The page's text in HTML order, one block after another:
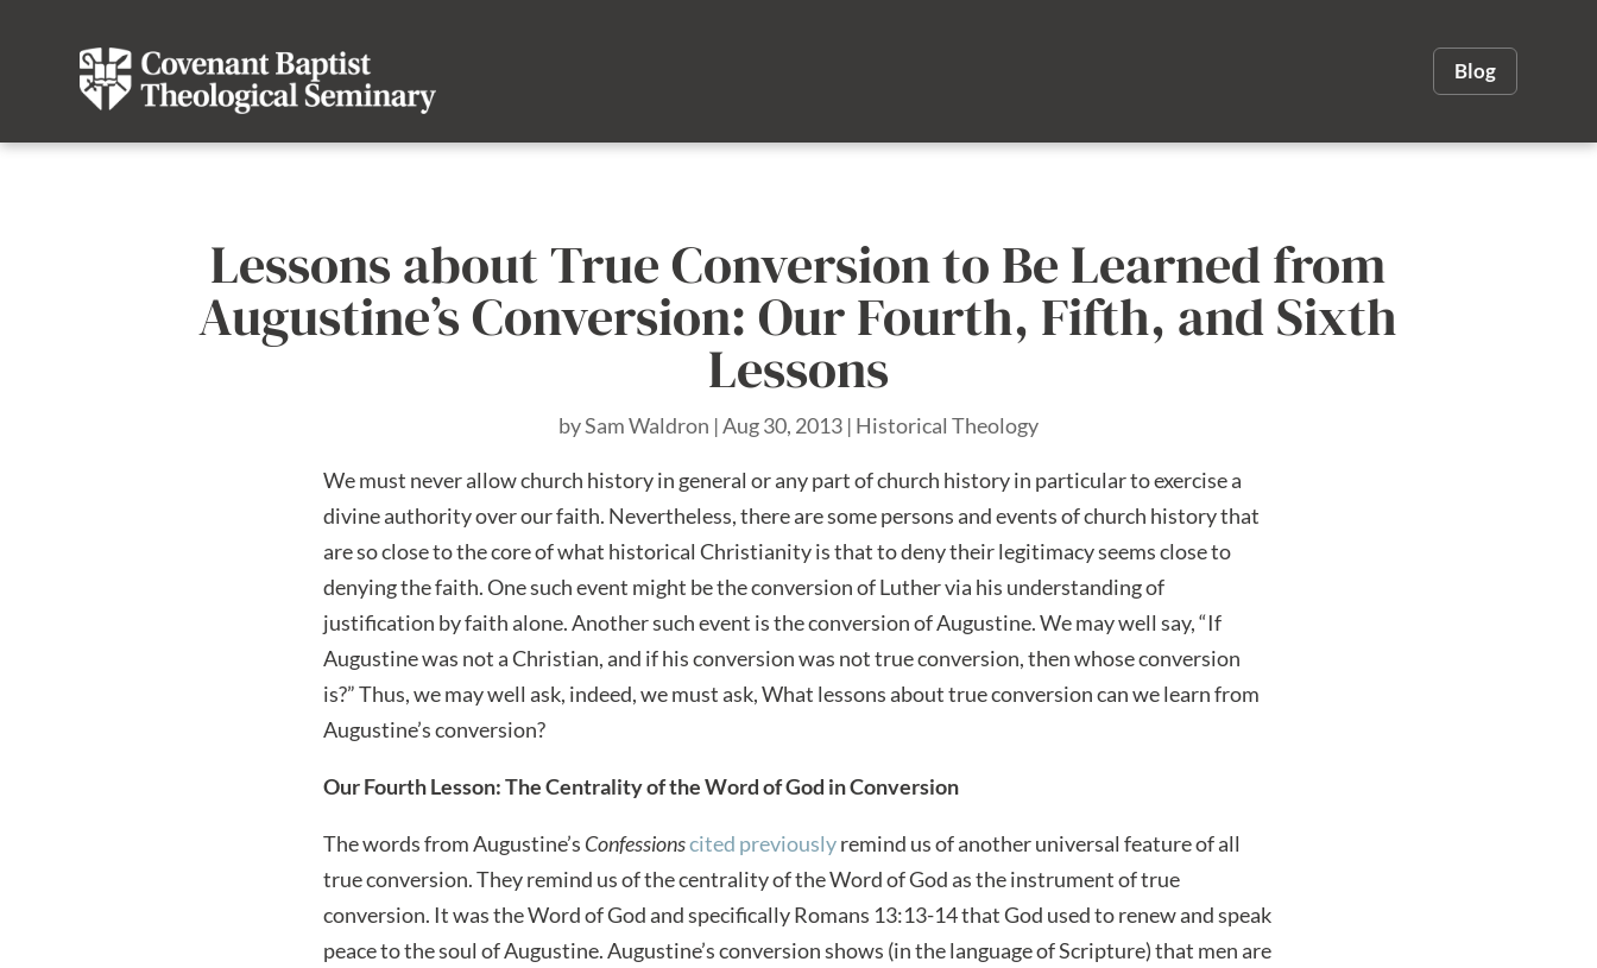
Blog
Lessons about True Conversion to Be Learned from
Augustine’s Conversion: Our Fourth, Fifth, and Sixth
Lessons
bySam Waldron |Aug 30, 2013| Historical Theology
We must never allow church history in general or any part of church history in particular to exercise a
divine authority over our faith. Nevertheless, there are some persons and events of church history that
are so close to the core of what historical Christianity is that to deny their legitimacy seems close to
denying the faith. One such event might be the conversion of Luther via his understanding of
justification by faith alone. Another such event is the conversion of Augustine. We may well say, “If
Augustine was not a Christian, and if his conversion was not true conversion, then whose conversion
is?” Thus, we may well ask, indeed, we must ask, What lessons about true conversion can we learn from
Augustine’s conversion?
Our Fourth Lesson: The Centrality of the Word of God in Conversion
The words from Augustine’s Confessionscited previouslyremind us of another universal feature of all
true conversion. They remind us of the centrality of the Word of God as the instrument of true
conversion. It was the Word of God and specifically Romans 13:13-14 that God used to renew and speak
peace to the soul of Augustine. Augustine’s conversion shows (in the language of Scripture) that men are